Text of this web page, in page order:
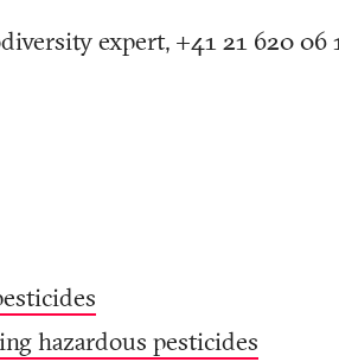
expert, +41 21 620 06
hazardous pesticides